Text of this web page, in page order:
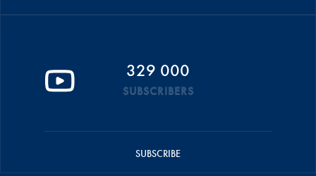
329 000
SUBSCRIBERS
SUBSCRIBE